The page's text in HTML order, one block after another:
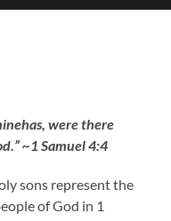
were there
~1 Samuel 4:4
sons represent the
of God in 1